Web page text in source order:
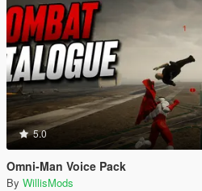
5.0
Omni-Man Voice Pack
By WillisMods